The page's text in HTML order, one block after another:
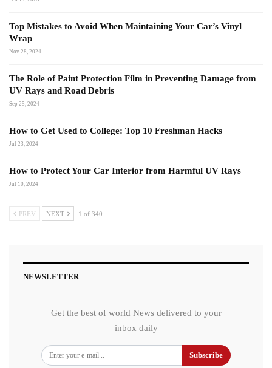
Top Mistakes to Avoid When Maintaining Your Car’s Vinyl
Wrap
Nov 28, 2024
The Role of Paint Protection Film in Preventing Damage from
UV Rays and Road Debris
Sep 25, 2024
How to Get Used to College: Top 10 Freshman Hacks
Jul 23, 2024
How to Protect Your Car Interior from Harmful UV Rays
Jul 10, 2024
PREV NEXT 1 of 340
NEWSLETTER
Get the best of world News delivered to your
inbox daily
Subscribe